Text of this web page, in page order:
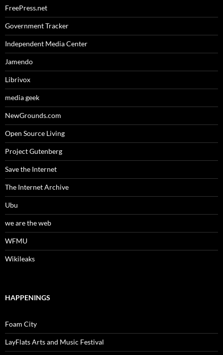
FreePress.net
Government Tracker
Independent Media Center
Jamendo
Librivox
media geek
NewGrounds.com
Open Source Living
Project Gutenberg
Save the Internet
The Internet Archive
Ubu
we are the web
WFMU
Wikileaks
HAPPENINGS
Foam City
LayFlats Arts and Music Festival